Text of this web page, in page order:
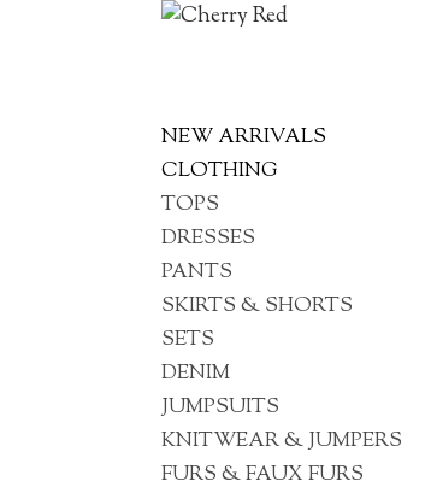
NEW ARRIVALS
CLOTHING
TOPS
DRESSES
PANTS
SKIRTS & SHORTS
SETS
DENIM
JUMPSUITS
KNITWEAR & JUMPERS
FURS & FAUX FURS